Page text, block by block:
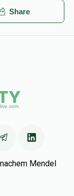
$78.00
this.
Share
Mendel